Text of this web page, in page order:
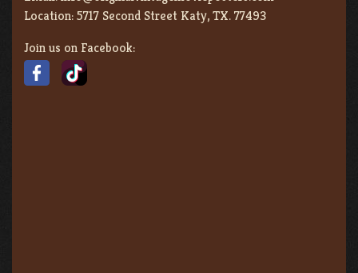
Location:5717 Second Street Katy, TX. 77493
Join us on Facebook: